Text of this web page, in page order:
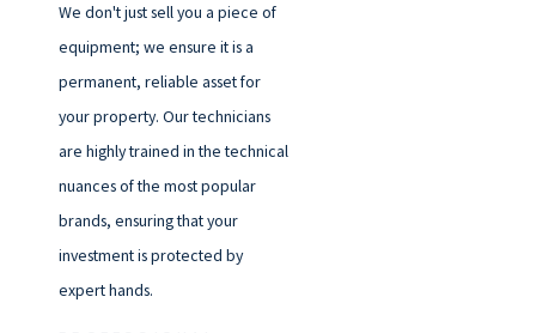
We don't just sell you a piece of
equipment; we ensure it is a
permanent, reliable asset for
your property. Our technicians
are highly trained in the technical
nuances of the most popular
brands, ensuring that your
investment is protected by
expert hands.